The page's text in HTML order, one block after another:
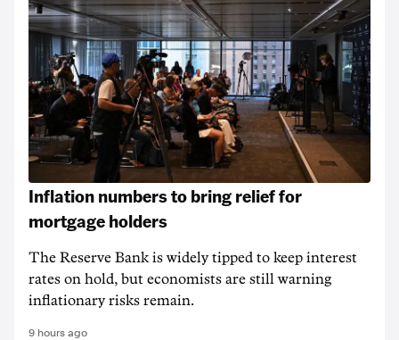
Inflation numbers to bring relief for
mortgage holders
The Reserve Bank is widely tipped to keep interest
rates on hold, but economists are still warning
inflationary risks remain.
9 hours ago